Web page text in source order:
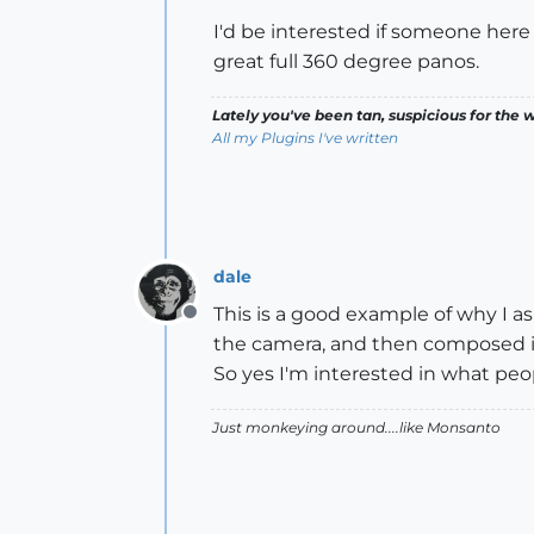
I'd be interested if someone
great full 360 degree panos.
Lately you've been tan, suspicious for the
All my Plugins I've written
Offline
dale
This is a good example of why I
the camera, and then
So yes I'm interested in what
Just monkeying around....like Monsanto